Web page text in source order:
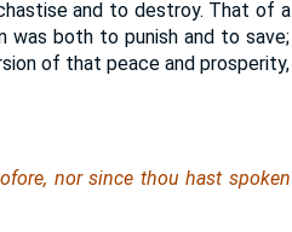
and to destroy. That of a
was both to punish and to save;
of that peace and prosperity,
nor since thou hast spoken